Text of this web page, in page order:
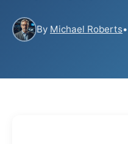
By Michael Roberts•